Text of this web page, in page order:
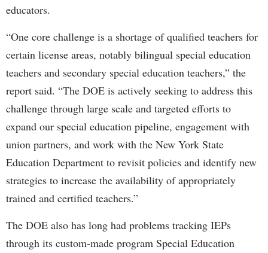
educators.
“One core challenge is a shortage of qualified teachers for
certain license areas, notably bilingual special education
teachers and secondary special education teachers,” the
report said. “The DOE is actively seeking to address this
challenge through large scale and targeted efforts to
expand our special education pipeline, engagement with
union partners, and work with the New York State
Education Department to revisit policies and identify new
strategies to increase the availability of appropriately
trained and certified teachers.”
The DOE also has long had problems tracking IEPs
through its custom-made program Special Education